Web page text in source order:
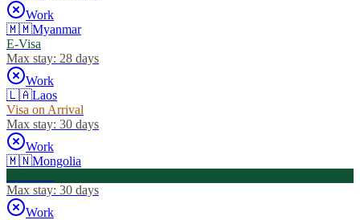
Work
🇲🇲Myanmar
E-Visa
Max stay: 28 days
Work
🇱🇦Laos
Visa on Arrival
Max stay: 30 days
Work
🇲🇳Mongolia
Max stay: 30 days
Work